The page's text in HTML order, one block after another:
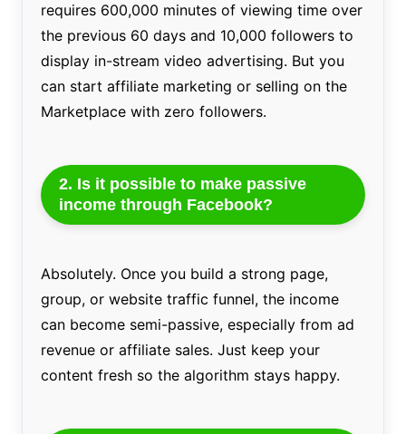
requires 600,000 minutes of viewing time over
the previous 60 days and 10,000 followers to
display in-stream video advertising. But you
can start affiliate marketing or selling on the
Marketplace with zero followers.
2. Is it possible to make passive
income through Facebook?
Absolutely. Once you build a strong page,
group, or website traffic funnel, the income
can become semi-passive, especially from ad
revenue or affiliate sales. Just keep your
content fresh so the algorithm stays happy.